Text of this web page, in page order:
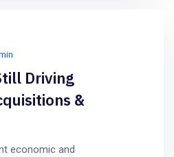
Driving
&
economic and